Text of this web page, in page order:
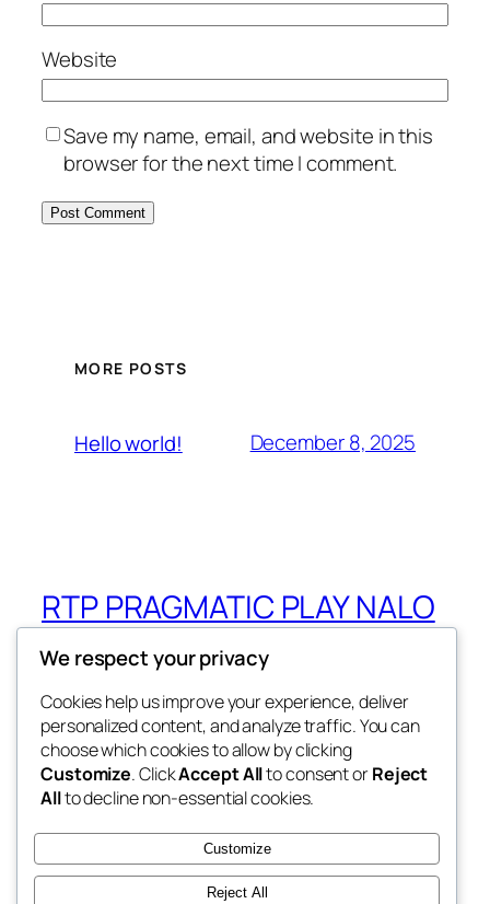
Website
Save my name, email, and website in this
browser for the next time I comment.
MORE POSTS
Hello world! December 8, 2025
RTP PRAGMATIC PLAY NALO
GROUP
RTP PRAGMATIC PLAY NALO GROUP
Blog
About
FAQs
Authors
Events
Shop
Patterns
Themes
We respect your privacy
Cookies help us improve your experience, deliver
personalized content, and analyze traffic. You can
choose which cookies to allow by clicking
Customize. ClickAccept Allto consent orReject
Allto decline non-essential cookies.
Customize
Reject All